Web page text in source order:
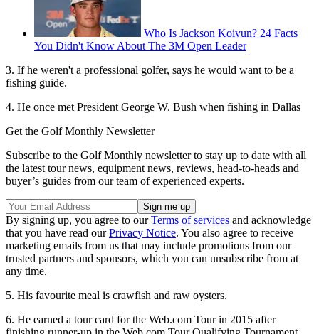
Who Is Jackson Koivun? 24 Facts
You Didn't Know About The 3M Open Leader
3. If he weren't a professional golfer, says he would want to be a
fishing guide.
4. He once met President George W. Bush when fishing in Dallas
Get the Golf Monthly Newsletter
Subscribe to the Golf Monthly newsletter to stay up to date with all
the latest tour news, equipment news, reviews, head-to-heads and
buyer’s guides from our team of experienced experts.
By signing up, you agree to ourTerms of services and acknowledge
that you have read ourPrivacy Notice. You also agree to receive
marketing emails from us that may include promotions from our
trusted partners and sponsors, which you can unsubscribe from at
any time.
5. His favourite meal is crawfish and raw oysters.
6. He earned a tour card for the Web.com Tour in 2015 after